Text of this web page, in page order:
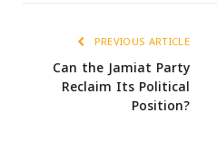
PREVIOUS ARTICLE
Can the Jamiat Party
Reclaim Its Political
Position?